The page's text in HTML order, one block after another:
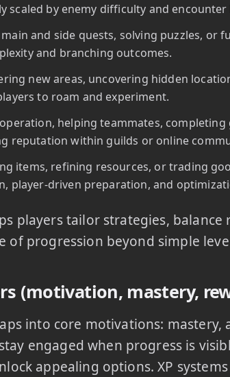
scaled by enemy difficulty and
and side quests, solving puzzles, or
and branching outcomes.
new areas, uncovering hidden
to roam and experiment.
helping teammates, completing
reputation within guilds or online
items, refining resources, or trading
player-driven preparation, and
players tailor strategies, balance
of progression beyond simple
(motivation, mastery,
into core motivations: mastery,
engaged when progress is
appealing options. XP